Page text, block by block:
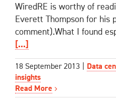
WiredRE is worthy of
Everett Thompson for his
comment).What I found
[...]
18 September 2013
Data
insights
Read More